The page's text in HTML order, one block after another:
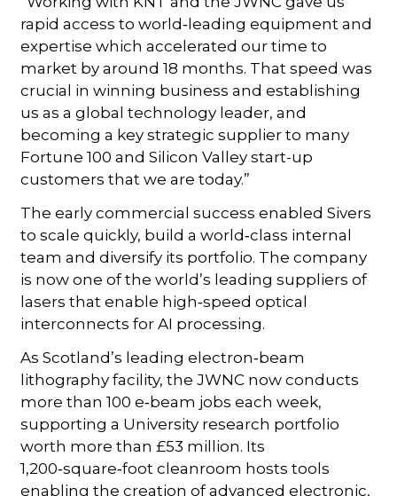
rapid access to world‑leading equipment and
expertise which accelerated our time to
market by around 18 months. That speed was
crucial in winning business and establishing
us as a global technology leader, and
becoming a key strategic supplier to many
Fortune 100 and Silicon Valley start-up
customers that we are today.”
The early commercial success enabled Sivers
to scale quickly, build a world‑class internal
team and diversify its portfolio. The company
is now one of the world’s leading suppliers of
lasers that enable high‑speed optical
interconnects for AI processing.
As Scotland’s leading electron‑beam
lithography facility, the JWNC now conducts
more than 100 e‑beam jobs each week,
supporting a University research portfolio
worth more than £53 million. Its
1,200‑square‑foot cleanroom hosts tools
enabling the creation of advanced electronic,